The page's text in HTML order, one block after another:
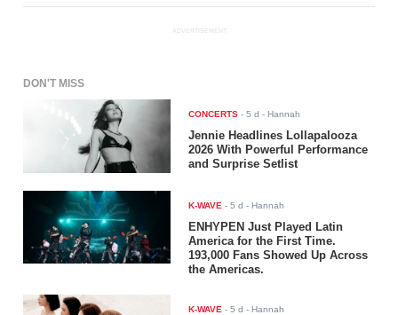
ADVERTISEMENT
DON'T MISS
CONCERTS -5 d - Hannah
Jennie Headlines Lollapalooza
2026 With Powerful Performance
and Surprise Setlist
K-WAVE -5 d - Hannah
ENHYPEN Just Played Latin
America for the First Time.
193,000 Fans Showed Up Across
the Americas.
K-WAVE -5 d - Hannah